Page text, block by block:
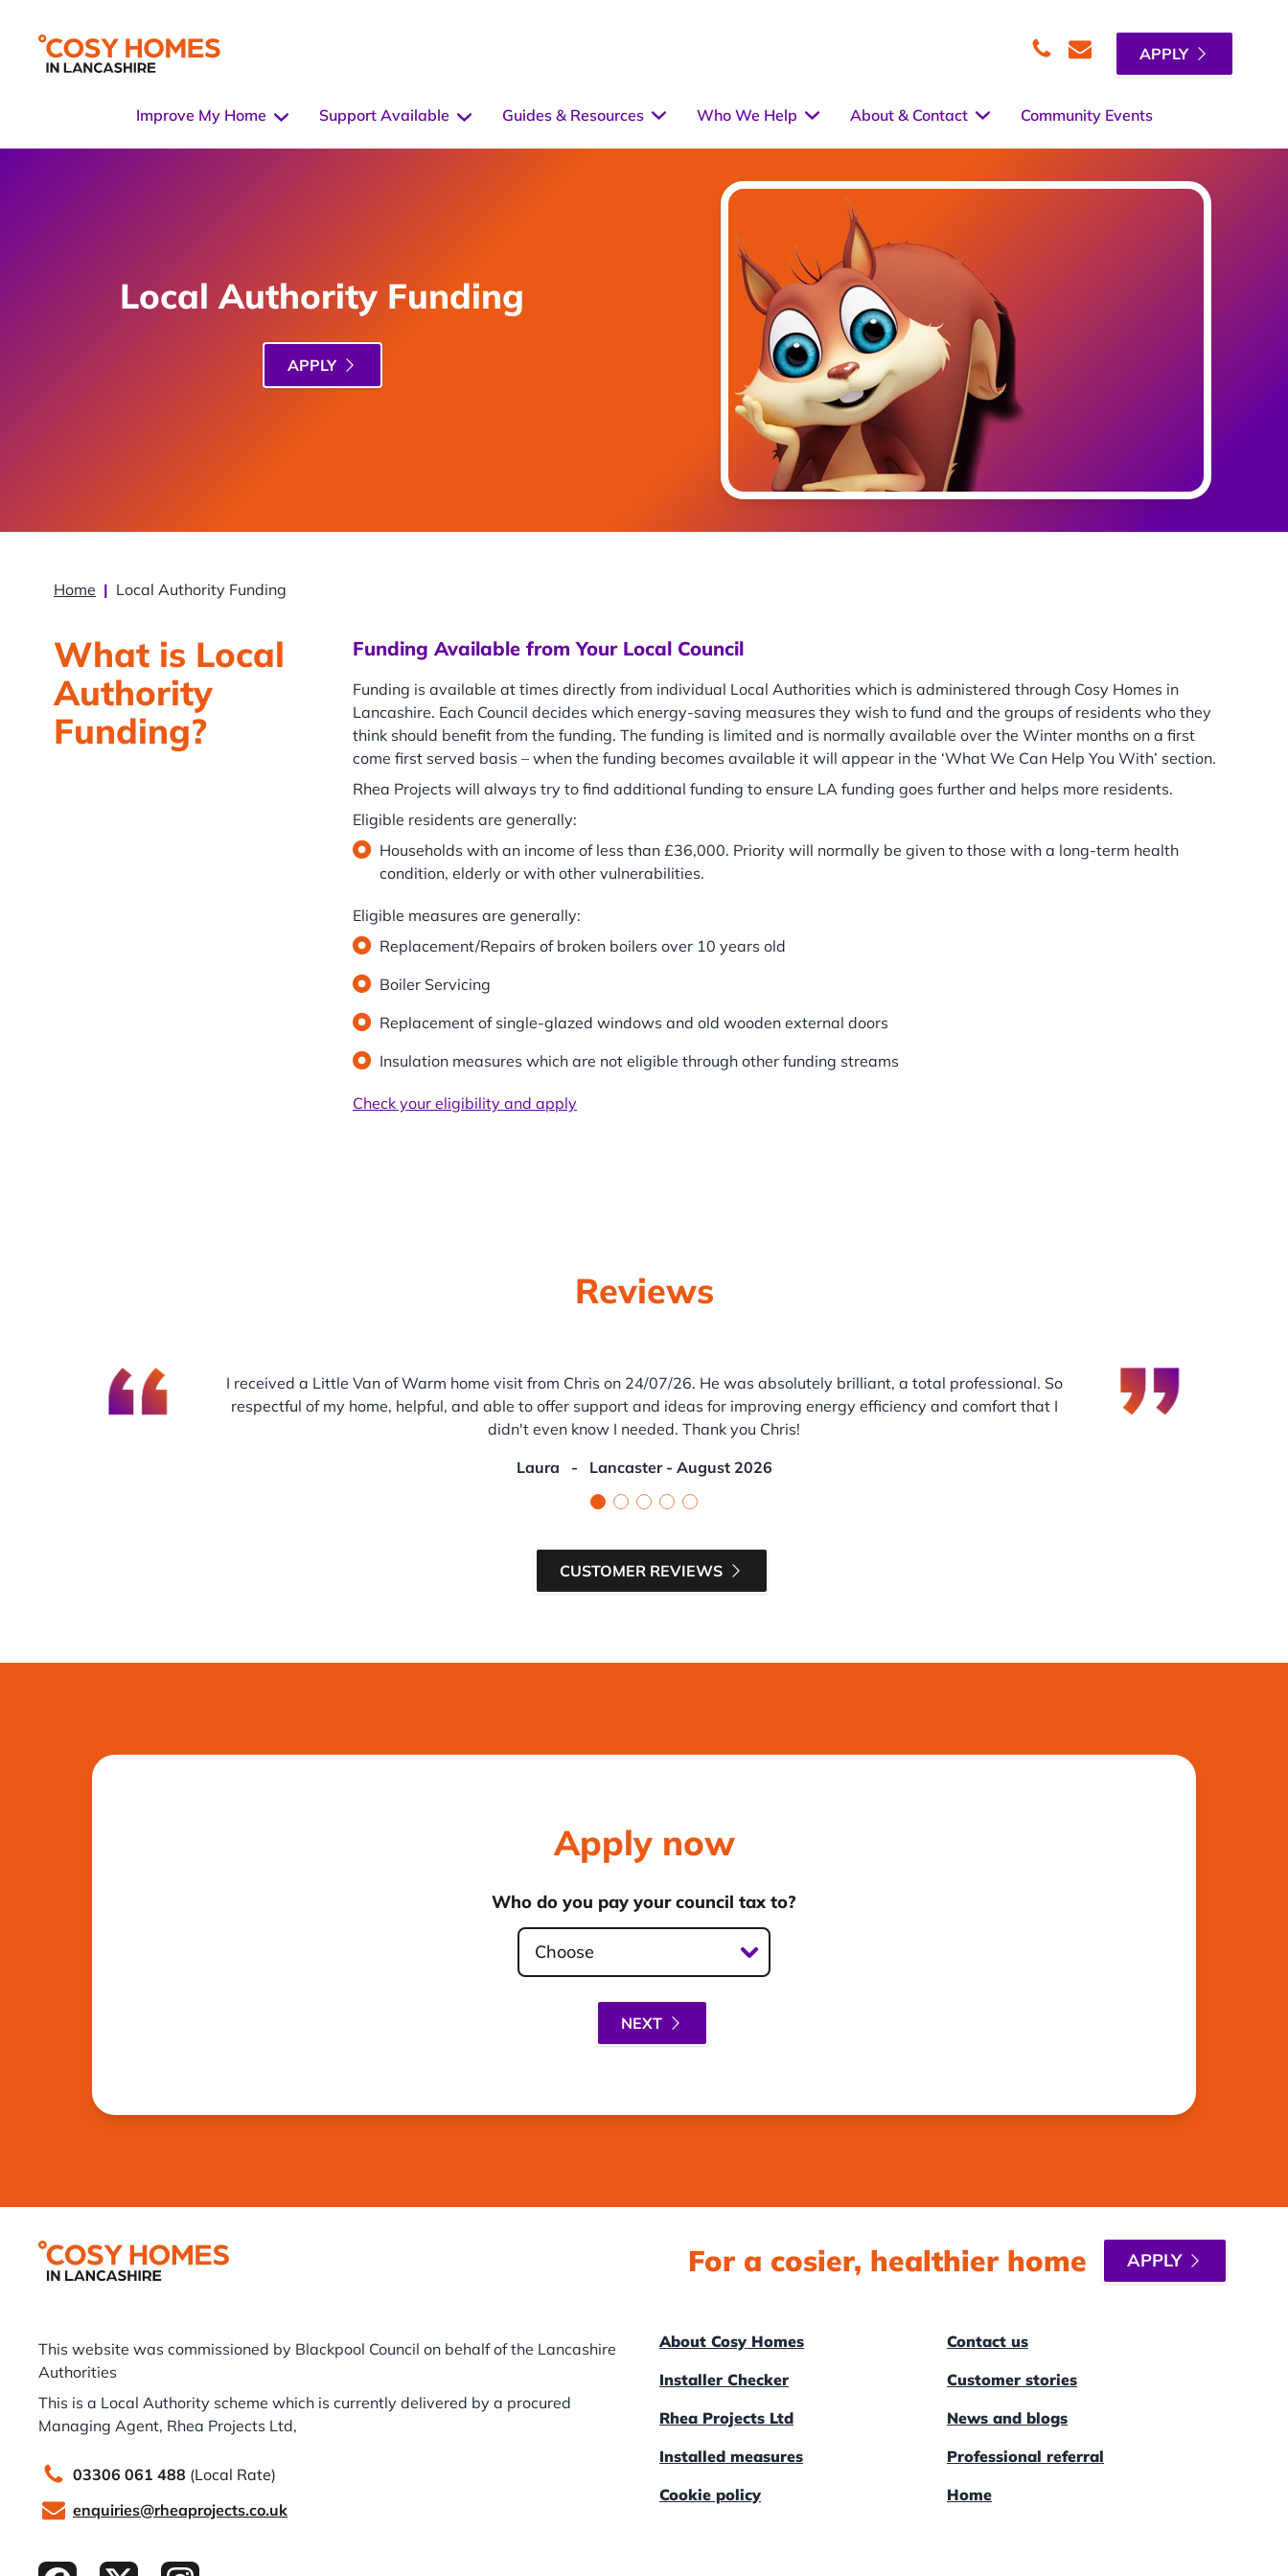
Telephone
Email APPLY
Improve My Home Support Available Guides & Resources Who We Help About & Contact Community Events
Local Authority Funding
APPLY
Home | Local Authority Funding
What is Local
Authority
Funding?
Funding Available from Your Local Council
Funding is available at times directly from individual Local Authorities which is administered through Cosy Homes in
Lancashire. Each Council decides which energy-saving measures they wish to fund and the groups of residents who they
think should benefit from the funding. The funding is limited and is normally available over the Winter months on a first
come first served basis – when the funding becomes available it will appear in the ‘What We Can Help You With’ section.
Rhea Projects will always try to find additional funding to ensure LA funding goes further and helps more residents.
Eligible residents are generally:
Households with an income of less than £36,000. Priority will normally be given to those with a long-term health
condition, elderly or with other vulnerabilities.
Eligible measures are generally:
Replacement/Repairs of broken boilers over 10 years old
Boiler Servicing
Replacement of single-glazed windows and old wooden external doors
Insulation measures which are not eligible through other funding streams
Check your eligibility and apply
Reviews
I received a Little Van of Warm home visit from Chris on 24/07/26. He was absolutely brilliant, a total professional. So
respectful of my home, helpful, and able to offer support and ideas for improving energy efficiency and comfort that I
didn't even know I needed. Thank you Chris!
Laura
- Lancaster - August 2026
CUSTOMER REVIEWS
Apply now
Who do you pay your council tax to?
Choose
NEXT
For a cosier, healthier home APPLY
This website was commissioned by Blackpool Council on behalf of the Lancashire
Authorities
This is a Local Authority scheme which is currently delivered by a procured
Managing Agent, Rhea Projects Ltd,
03306 061 488 (Local Rate)
enquiries@rheaprojects.co.uk
About Cosy Homes
Contact us
Installer Checker
Customer stories
Rhea Projects Ltd
News and blogs
Installed measures
Professional referral
Cookie policy
Home